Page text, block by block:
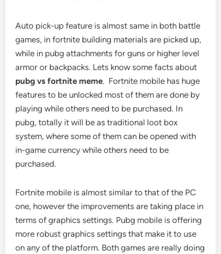
Auto pick-up feature is almost same in both battle
games, in fortnite building materials are picked up,
while in pubg attachments for guns or higher level
armor or backpacks. Lets know some facts about
pubg vs fortnite meme. Fortnite mobile has huge
features to be unlocked most of them are done by
playing while others need to be purchased. In
pubg, totally it will be as traditional loot box
system, where some of them can be opened with
in-game currency while others need to be
purchased.
Fortnite mobile is almost similar to that of the PC
one, however the improvements are taking place in
terms of graphics settings. Pubg mobile is offering
more robust graphics settings that make it to use
on any of the platform. Both games are really doing